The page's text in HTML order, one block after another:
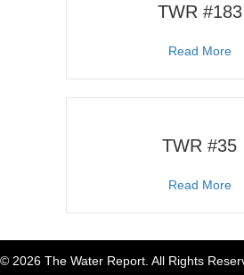
TWR #183
Read More
TWR #35
Read More
© 2026 The Water Report. All Rights